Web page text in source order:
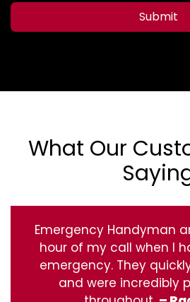
Submit
What Our
Emergency Handyman
hour of my call when I
emergency. They
and were incredibly